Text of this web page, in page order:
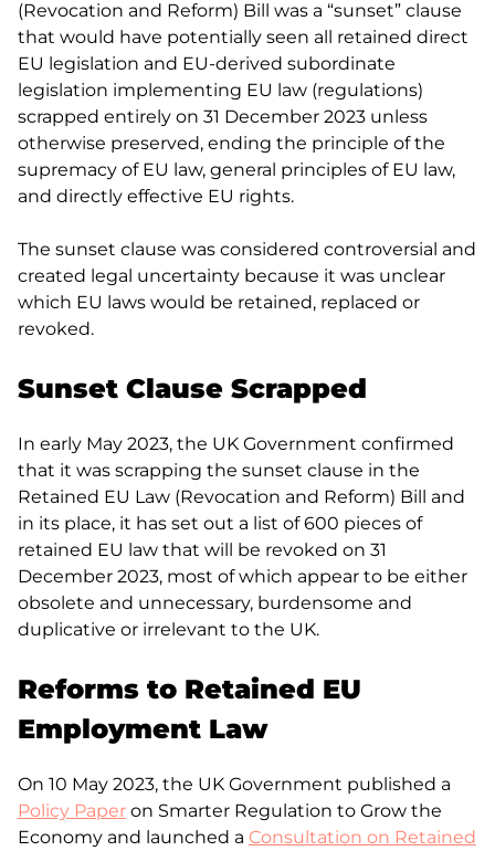
(Revocation and Reform) Bill was a “sunset” clause
that would have potentially seen all retained direct
EU legislation and EU-derived subordinate
legislation implementing EU law (regulations)
scrapped entirely on 31 December 2023 unless
otherwise preserved, ending the principle of the
supremacy of EU law, general principles of EU law,
and directly effective EU rights.
The sunset clause was considered controversial and
created legal uncertainty because it was unclear
which EU laws would be retained, replaced or
revoked.
Sunset Clause Scrapped
In early May 2023, the UK Government confirmed
that it was scrapping the sunset clause in the
Retained EU Law (Revocation and Reform) Bill and
in its place, it has set out a list of 600 pieces of
retained EU law that will be revoked on 31
December 2023, most of which appear to be either
obsolete and unnecessary, burdensome and
duplicative or irrelevant to the UK.
Reforms to Retained EU
Employment Law
On 10 May 2023, the UK Government published a
Policy Paper on Smarter Regulation to Grow the
Economy and launched a Consultation on Retained